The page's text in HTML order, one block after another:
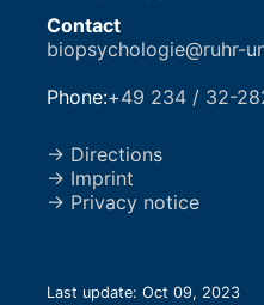
Contact
biopsychologie@ruhr-
Phone:+49 234 / 32-
→ Directions
→ Imprint
→ Privacy notice
Last update: Oct 09, 2023